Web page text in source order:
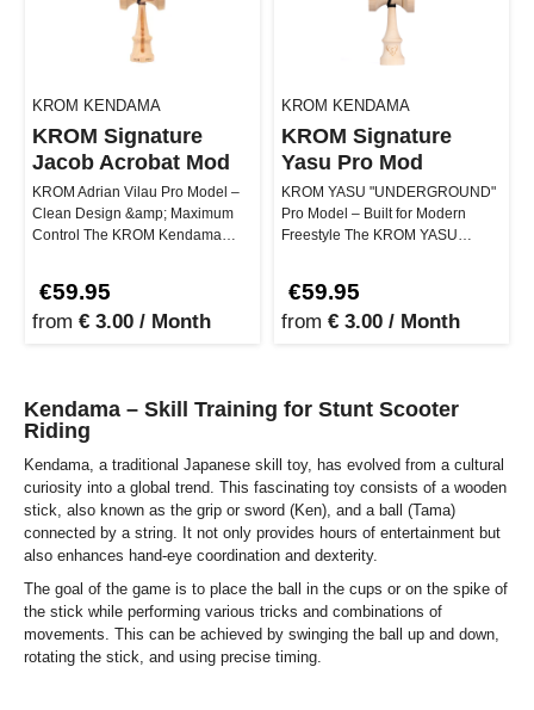
KROM KENDAMA
KROM Signature
Jacob Acrobat Mod
KROM Adrian Vilau Pro Model –
Clean Design &amp; Maximum
Control The KROM Kendama
€59.95
from € 3.00 / Month
KROM KENDAMA
KROM Signature
Yasu Pro Mod
KROM YASU "UNDERGROUND"
Pro Model – Built for Modern
Freestyle The KROM YASU
€59.95
from € 3.00 / Month
Kendama – Skill Training for Stunt Scooter
Riding
Kendama, a traditional Japanese skill toy, has evolved from a cultural
curiosity into a global trend. This fascinating toy consists of a wooden
stick, also known as the grip or sword (Ken), and a ball (Tama)
connected by a string. It not only provides hours of entertainment but
also enhances hand-eye coordination and dexterity.
The goal of the game is to place the ball in the cups or on the spike of
the stick while performing various tricks and combinations of
movements. This can be achieved by swinging the ball up and down,
rotating the stick, and using precise timing.